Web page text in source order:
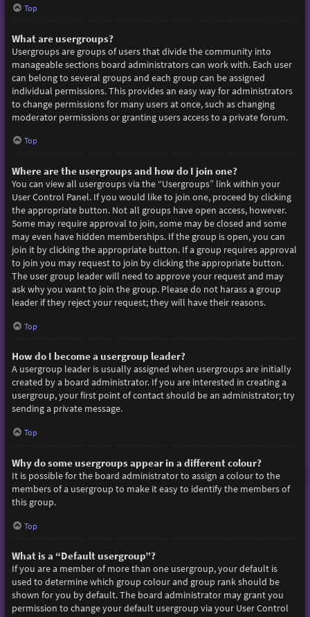
Top
What are usergroups?
Usergroups are groups of users that divide the community into
manageable sections board administrators can work with. Each user
can belong to several groups and each group can be assigned
individual permissions. This provides an easy way for administrators
to change permissions for many users at once, such as changing
moderator permissions or granting users access to a private forum.
Top
Where are the usergroups and how do I join one?
You can view all usergroups via the “Usergroups” link within your
User Control Panel. If you would like to join one, proceed by clicking
the appropriate button. Not all groups have open access, however.
Some may require approval to join, some may be closed and some
may even have hidden memberships. If the group is open, you can
join it by clicking the appropriate button. If a group requires approval
to join you may request to join by clicking the appropriate button.
The user group leader will need to approve your request and may
ask why you want to join the group. Please do not harass a group
leader if they reject your request; they will have their reasons.
Top
How do I become a usergroup leader?
A usergroup leader is usually assigned when usergroups are initially
created by a board administrator. If you are interested in creating a
usergroup, your first point of contact should be an administrator; try
sending a private message.
Top
Why do some usergroups appear in a different colour?
It is possible for the board administrator to assign a colour to the
members of a usergroup to make it easy to identify the members of
this group.
Top
What is a “Default usergroup”?
If you are a member of more than one usergroup, your default is
used to determine which group colour and group rank should be
shown for you by default. The board administrator may grant you
permission to change your default usergroup via your User Control